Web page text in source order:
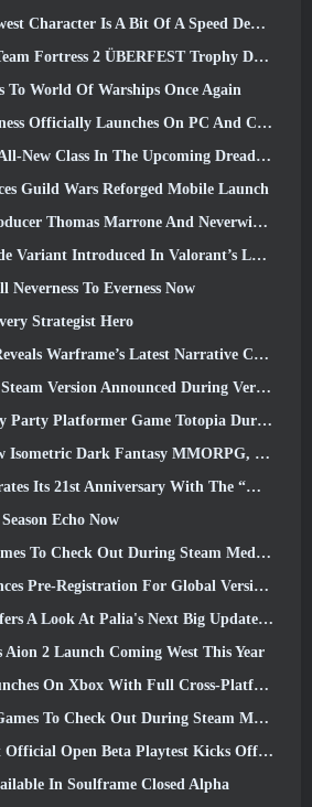
Character Is A Bit Of A Speed Demon
Fortress 2 ÜBERFEST Trophy Design Contest
To World Of Warships Once Again
Officially Launches On PC And Consoles
Class In The Upcoming Dread Blade Update
Guild Wars Reforged Mobile Launch
Neverwinter Creative Director Randy Mosiondz Discuss The Games And Cryptic’s Future
Introduced In Valorant’s Latest Act
Neverness To Everness Now
Strategist Hero
Latest Narrative Chapter With A New Anime Shorts
Announced During Version 2.8 Special Program
Game Totopia During Xbox Showcase, Kicks Off Beta Recruitment
Dark Fantasy MMORPG, Embers Of The Uncrowned
Anniversary With The “Maple University Event”
Echo Now
To Check Out During Steam Medieval Fest
For Global Version Of Sci-Fi MMORPG RF Online Next
At Palia's Next Big Update The Royal Highlands
Aion 2 Launch Coming West This Year
On Xbox With Full Cross-Platform Play
To Check Out During Steam Medieval Fest
Open Beta Playtest Kicks Off Today
In Soulframe Closed Alpha